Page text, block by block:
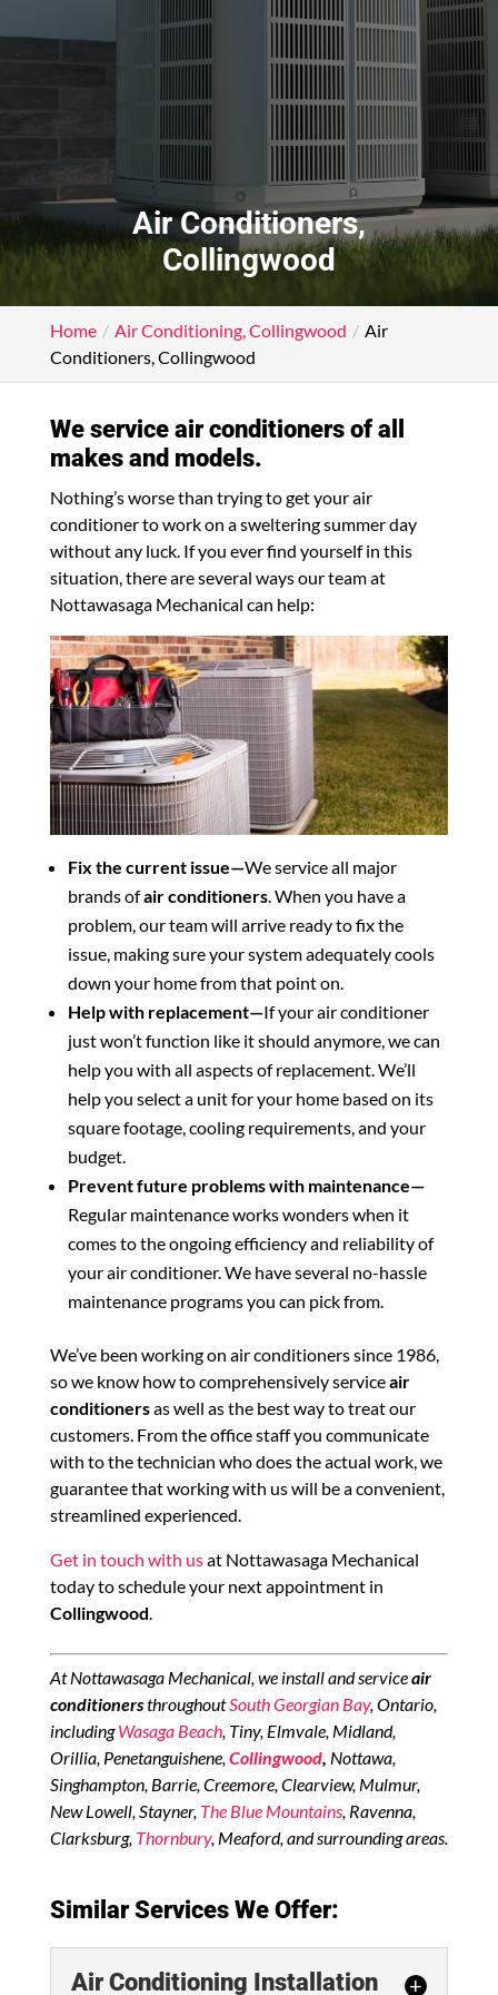
Air Conditioners,
Collingwood
Home Air Conditioning, Collingwood
Air
Conditioners, Collingwood
We service air conditioners of all
makes and models.
Nothing’s worse than trying to get your air
conditioner to work on a sweltering summer day
without any luck. If you ever find yourself in this
situation, there are several ways our team at
Nottawasaga Mechanical can help:
Fix the current issue—We service all major
brands ofair conditioners. When you have a
problem, our team will arrive ready to fix the
issue, making sure your system adequately cools
down your home from that point on.
Help with replacement—If your air conditioner
just won’t function like it should anymore, we can
help you with all aspects of replacement. We’ll
help you select a unit for your home based on its
square footage, cooling requirements, and your
budget.
Prevent future problems with maintenance—
Regular maintenance works wonders when it
comes to the ongoing efficiency and reliability of
your air conditioner. We have several no-hassle
maintenance programs you can pick from.
We’ve been working on air conditioners since 1986,
so we know how to comprehensively serviceair
conditionersas well as the best way to treat our
customers. From the office staff you communicate
with to the technician who does the actual work, we
guarantee that working with us will be a convenient,
streamlined experienced.
Get in touch with usat Nottawasaga Mechanical
today to schedule your next appointment in
Collingwood.
At Nottawasaga Mechanical, we install and serviceair
conditionersthroughoutSouth Georgian Bay, Ontario,
includingWasaga Beach, Tiny, Elmvale, Midland,
Orillia, Penetanguishene,Collingwood, Nottawa,
Singhampton, Barrie, Creemore, Clearview, Mulmur,
New Lowell, Stayner, The Blue Mountains, Ravenna,
Clarksburg, Thornbury, Meaford, and surrounding areas.
Similar Services We Offer:
Air Conditioning Installation